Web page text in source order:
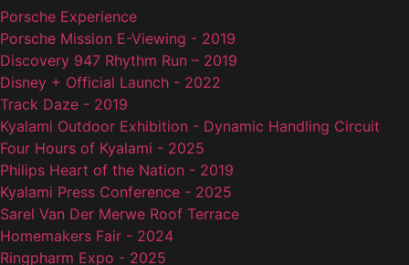
Porsche Experience
Porsche Mission E-Viewing - 2019
Discovery 947 Rhythm Run – 2019
Disney + Official Launch - 2022
Track Daze - 2019
Kyalami Outdoor Exhibition - Dynamic Handling Circuit
Four Hours of Kyalami - 2025
Philips Heart of the Nation - 2019
Kyalami Press Conference - 2025
Sarel Van Der Merwe Roof Terrace
Homemakers Fair - 2024
Ringpharm Expo - 2025